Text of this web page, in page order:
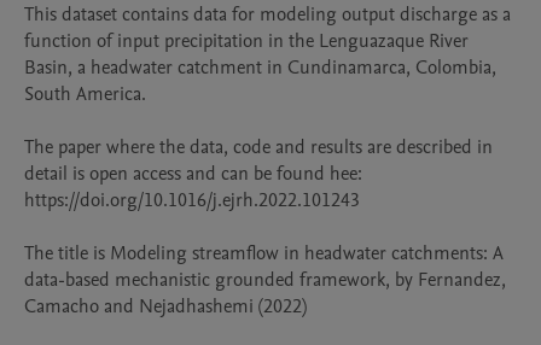
This dataset contains data for modeling output discharge as a
function of input precipitation in the Lenguazaque River
Basin, a headwater catchment in Cundinamarca, Colombia,
South America.
The paper where the data, code and results are described in
detail is open access and can be found hee:
https://doi.org/10.1016/j.ejrh.2022.101243
The title is Modeling streamflow in headwater catchments: A
data-based mechanistic grounded framework, by Fernandez,
Camacho and Nejadhashemi (2022)